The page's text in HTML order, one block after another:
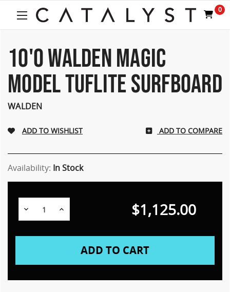
0
10'0 WALDEN MAGIC
MODEL TUFLITE SURFBOARD
WALDEN
ADD TO COMPARE
Availability: In Stock
Decrease
Quantity:
Increase $1,125.00